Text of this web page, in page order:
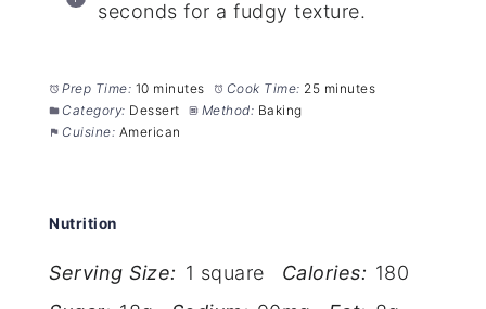
seconds for a fudgy texture.
Prep Time: 10 minutes Cook Time: 25 minutes
Category: Dessert Method: Baking
Cuisine: American
Nutrition
Serving Size: 1 square Calories: 180